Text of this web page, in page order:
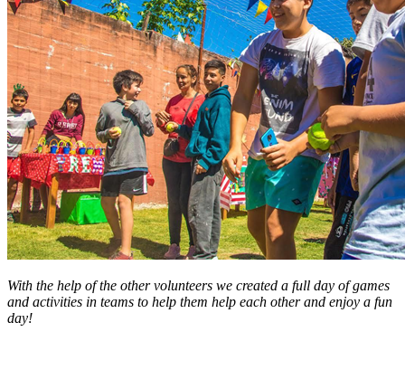
With the help of the other volunteers we created a full day of games
and activities in teams to help them help each other and enjoy a fun
day!